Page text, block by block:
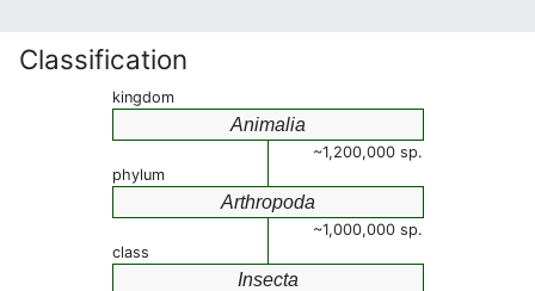
Classification
kingdom
Animalia
~1,200,000 sp.
phylum
Arthropoda
~1,000,000 sp.
class
Insecta